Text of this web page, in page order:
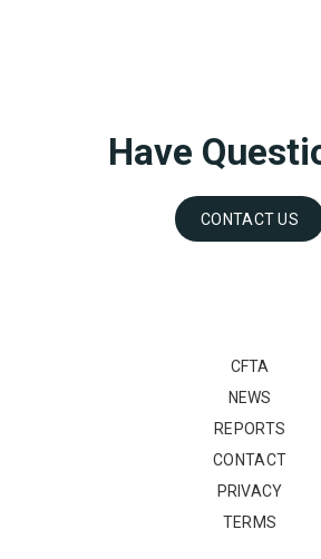
Have
CONTACT US
CFTA
NEWS
REPORTS
CONTACT
PRIVACY
TERMS